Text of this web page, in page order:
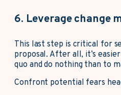
6. Leverage change
This last step is critical for
proposal. After all, it’s
quo and do nothing than to
Confront potential fears